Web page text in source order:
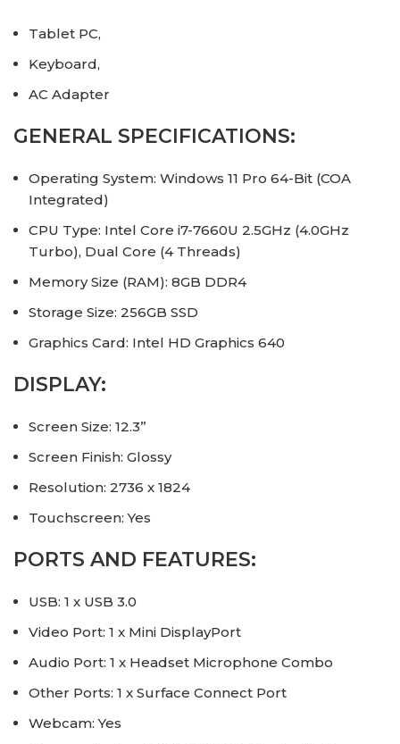
Tablet PC,
Keyboard,
AC Adapter
GENERAL SPECIFICATIONS:
Operating System: Windows 11 Pro 64-Bit (COA
Integrated)
CPU Type: Intel Core i7-7660U 2.5GHz (4.0GHz
Turbo), Dual Core (4 Threads)
Memory Size (RAM): 8GB DDR4
Storage Size: 256GB SSD
Graphics Card: Intel HD Graphics 640
DISPLAY:
Screen Size: 12.3”
Screen Finish: Glossy
Resolution: 2736 x 1824
Touchscreen: Yes
PORTS AND FEATURES:
USB: 1 x USB 3.0
Video Port: 1 x Mini DisplayPort
Audio Port: 1 x Headset Microphone Combo
Other Ports: 1 x Surface Connect Port
Webcam: Yes